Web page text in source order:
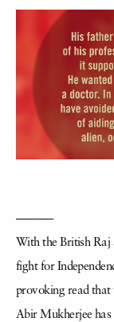
———-
With the British Raj
fight for
provoking read that
Abir Mukherjee has